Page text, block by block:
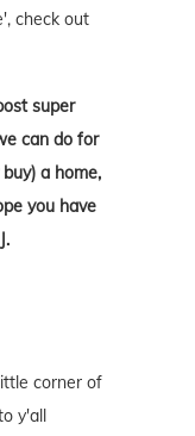
check out
super
can do for
a home,
you have
corner of
y'all